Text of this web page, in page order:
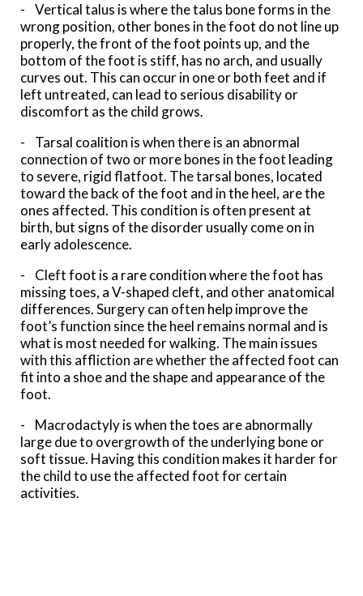
- Vertical talus is where the talus bone forms in the
wrong position, other bones in the foot do not line up
properly, the front of the foot points up, and the
bottom of the foot is stiff, has no arch, and usually
curves out. This can occur in one or both feet and if
left untreated, can lead to serious disability or
discomfort as the child grows.
- Tarsal coalition is when there is an abnormal
connection of two or more bones in the foot leading
to severe, rigid flatfoot. The tarsal bones, located
toward the back of the foot and in the heel, are the
ones affected. This condition is often present at
birth, but signs of the disorder usually come on in
early adolescence.
- Cleft foot is a rare condition where the foot has
missing toes, a V-shaped cleft, and other anatomical
differences. Surgery can often help improve the
foot’s function since the heel remains normal and is
what is most needed for walking. The main issues
with this affliction are whether the affected foot can
fit into a shoe and the shape and appearance of the
foot.
- Macrodactyly is when the toes are abnormally
large due to overgrowth of the underlying bone or
soft tissue. Having this condition makes it harder for
the child to use the affected foot for certain
activities.